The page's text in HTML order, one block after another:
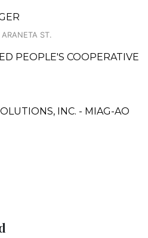
ST.
PEOPLE'S COOPERATIVE
INC. - MIAG-AO